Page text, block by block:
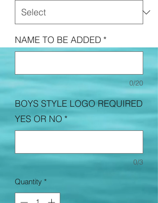
NAME TO BE ADDED *
0/20
BOYS STYLE LOGO REQUIRED
YES OR NO *
0/3
Quantity *